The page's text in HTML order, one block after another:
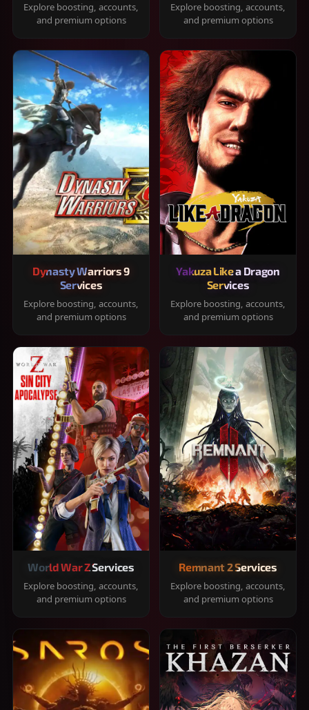
Explore boosting, accounts,
and premium options
Explore boosting, accounts,
and premium options
Dynasty Warriors 9
Services
Explore boosting, accounts,
and premium options
Yakuza Like a Dragon
Services
Explore boosting, accounts,
and premium options
World War Z Services
Explore boosting, accounts,
and premium options
Remnant 2 Services
Explore boosting, accounts,
and premium options